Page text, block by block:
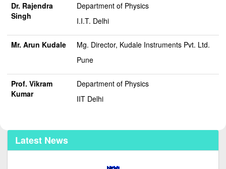
Dr. Rajendra
Singh
Department of Physics
I.I.T. Delhi
Mr. Arun Kudale
Mg. Director, Kudale Instruments Pvt. Ltd.
Pune
Prof. Vikram
Kumar
Department of Physics
IIT Delhi
Latest News